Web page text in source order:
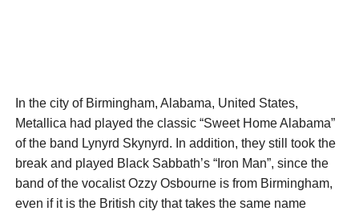
In the city of Birmingham, Alabama, United States,
Metallica had played the classic “Sweet Home Alabama”
of the band Lynyrd Skynyrd. In addition, they still took the
break and played Black Sabbath’s “Iron Man”, since the
band of the vocalist Ozzy Osbourne is from Birmingham,
even if it is the British city that takes the same name